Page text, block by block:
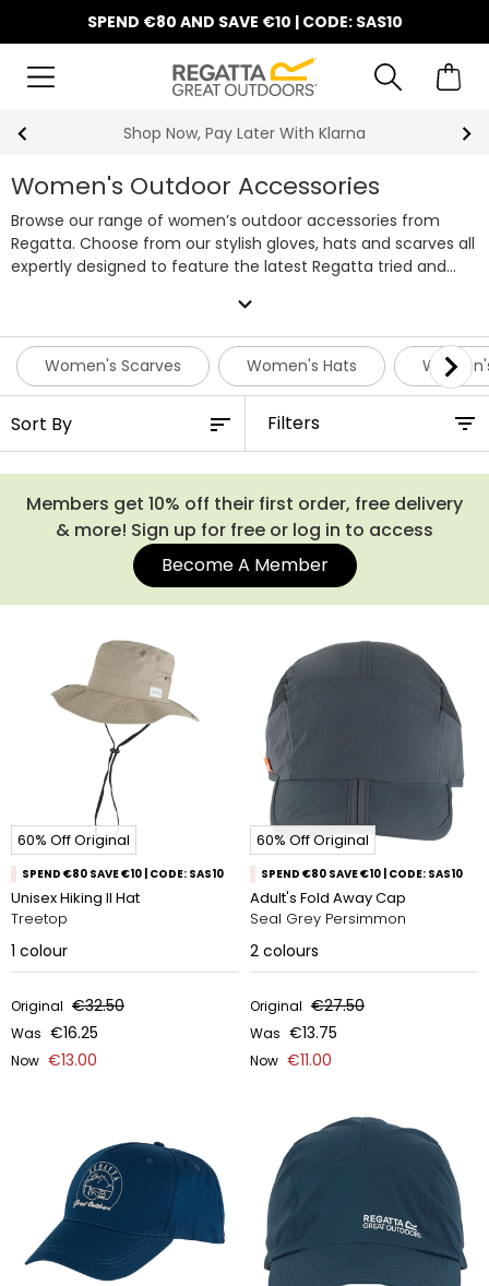
SPEND €80 AND SAVE €10 | CODE: SAS10
10% Off Your First Order
Women's Outdoor Accessories
Browse our range of women’s outdoor accessories from
Regatta. Choose from our stylish gloves, hats and scarves all
expertly designed to feature the latest Regatta tried and
accessories online. Shopping for all the family? View our full
range ofoutdoor accessoriesonline.
expand_more
Women's Scarves Women's Hats
Filters
Members get 10% off their first order, free delivery
& more! Sign up for free or log in to access
Become A Member
60% Off Original
SPEND €80 SAVE €10 | CODE: SAS10
Unisex Hiking II Hat
Treetop
1 colour
Original €32.50
Was €16.25
Now €13.00
60% Off Original
SPEND €80 SAVE €10 | CODE: SAS10
Adult's Fold Away Cap
Seal Grey Persimmon
2 colours
Original €27.50
Was €13.75
Now €11.00